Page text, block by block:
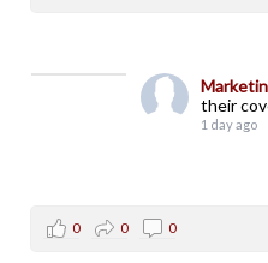
their
1 day ago
0 0 0